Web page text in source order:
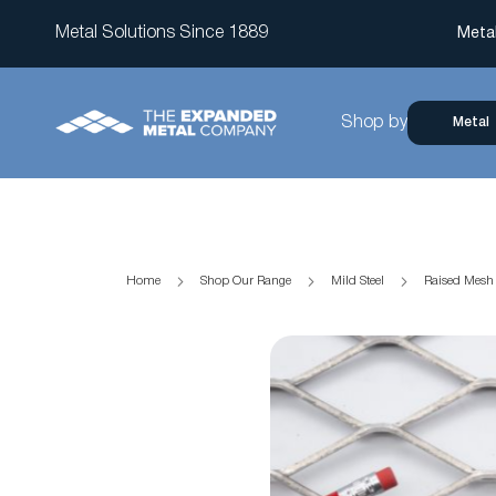
Metal Solutions Since 1889 Metal
Shop by Metal
Home Shop Our Range Mild Steel Raised Mesh